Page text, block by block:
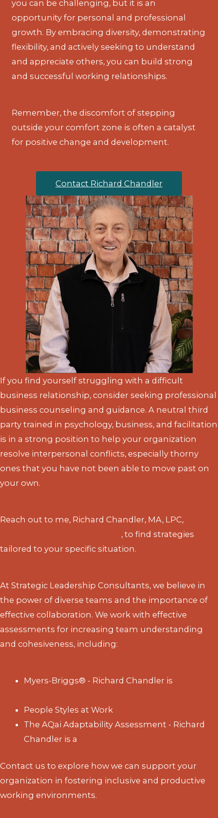
you can be challenging, but it is an
opportunity for personal and professional
growth. By embracing diversity, demonstrating
flexibility, and actively seeking to understand
and appreciate others, you can build strong
and successful working relationships.
Remember, the discomfort of stepping
outside your comfort zone is often a catalyst
for positive change and development.
Contact Richard Chandler
If you find yourself struggling with a difficult
business relationship, consider seeking professional
business counseling and guidance. A neutral third
party trained in psychology, business, and facilitation
is in a strong position to help your organization
resolve interpersonal conflicts, especially thorny
ones that you have not been able to move past on
your own.
Reach out to me, Richard Chandler, MA, LPC,
, to find strategies
tailored to your specific situation.
At Strategic Leadership Consultants, we believe in
the power of diverse teams and the importance of
effective collaboration. We work with effective
assessments for increasing team understanding
and cohesiveness, including:
Myers-Briggs® - Richard Chandler is
People Styles at Work
The AQai Adaptability Assessment - Richard
Chandler is a
Contact us to explore how we can support your
organization in fostering inclusive and productive
working environments.